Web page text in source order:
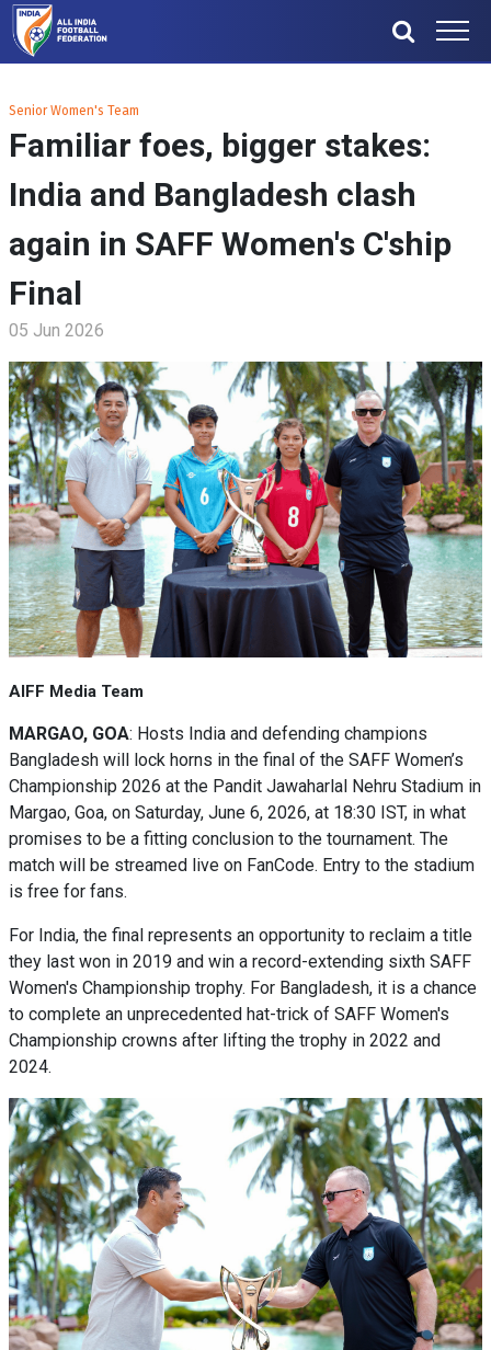
Senior Women's Team
Familiar foes, bigger stakes:
India and Bangladesh clash
again in SAFF Women's C'ship
Final
05 Jun 2026
AIFF Media Team
MARGAO, GOA: Hosts India and defending champions
Bangladesh will lock horns in the final of the SAFF Women’s
Championship 2026 at the Pandit Jawaharlal Nehru Stadium in
Margao, Goa, on Saturday, June 6, 2026, at 18:30 IST, in what
promises to be a fitting conclusion to the tournament. The
match will be streamed live on FanCode. Entry to the stadium
is free for fans.
For India, the final represents an opportunity to reclaim a title
they last won in 2019 and win a record-extending sixth SAFF
Women's Championship trophy. For Bangladesh, it is a chance
to complete an unprecedented hat-trick of SAFF Women's
Championship crowns after lifting the trophy in 2022 and
2024.